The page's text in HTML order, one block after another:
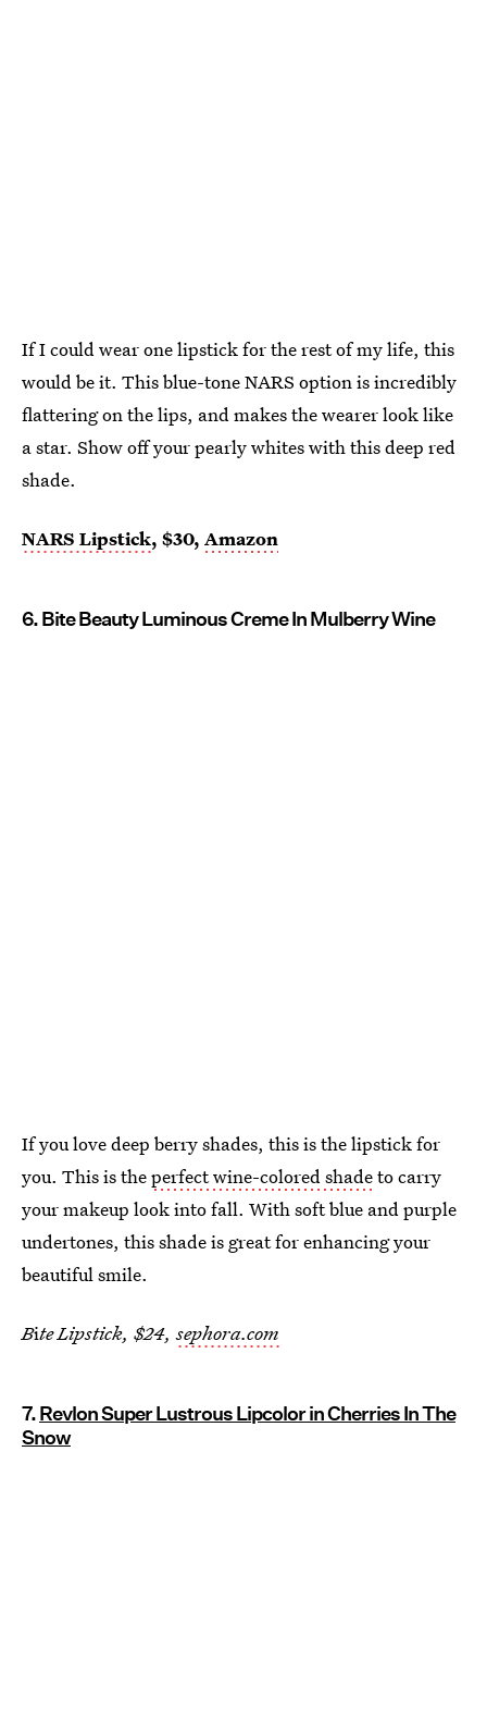
If I could wear one lipstick for the rest of my life, this
would be it. This blue-tone NARS option is incredibly
flattering on the lips, and makes the wearer look like
a star. Show off your pearly whites with this deep red
shade.
NARS Lipstick, $30, Amazon
6. Bite Beauty Luminous Creme In Mulberry Wine
If you love deep berry shades, this is the lipstick for
you. This is theperfect wine-colored shadeto carry
your makeup look into fall. With soft blue and purple
undertones, this shade is great for enhancing your
beautiful smile.
Bite Lipstick, $24,sephora.com
7.Revlon Super Lustrous Lipcolor in Cherries In The
Snow